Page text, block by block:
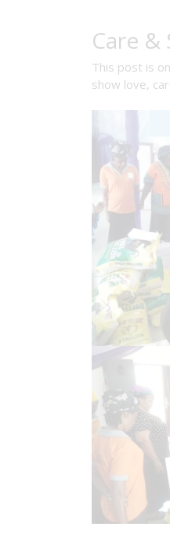
Care
This post is
show love,